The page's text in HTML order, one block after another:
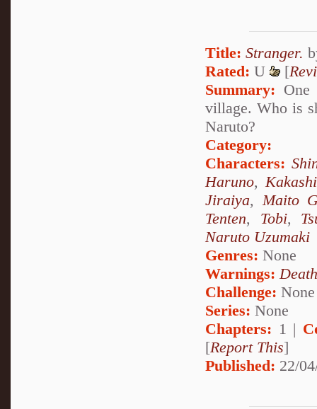
Title: Stranger.
Rated: U [
Summary:
village. Who is
Naruto?
Category:
Characters:
Haruno,
Jiraiya, Maito
Tenten, Tobi,
Naruto Uzumaki
Genres: None
Warnings: Death
Challenge: None
Series: None
Chapters: 1 |
[Report This]
Published: 22/